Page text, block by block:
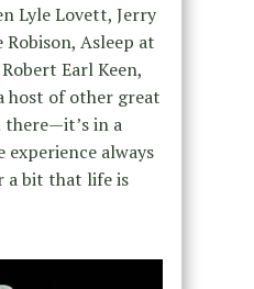
Lyle Lovett, Jerry
Robison, Asleep at
Earl Keen,
host of other great
there—it’s in a
always
a bit that life is